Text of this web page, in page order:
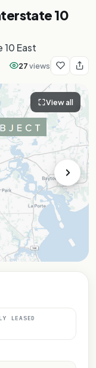
10
10 East
27views
View all
LEASED